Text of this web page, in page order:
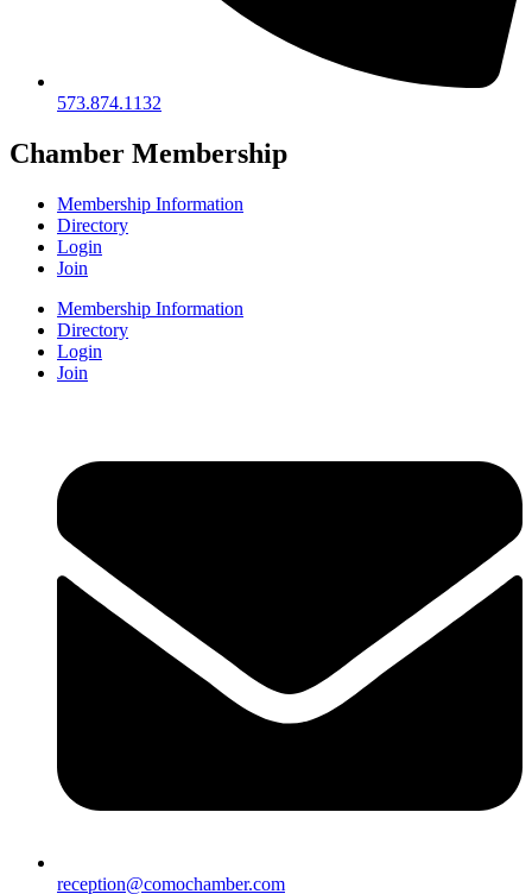
573.874.1132
Chamber Membership
Membership Information
Directory
Login
Join
Membership Information
Directory
Login
Join
reception@comochamber.com